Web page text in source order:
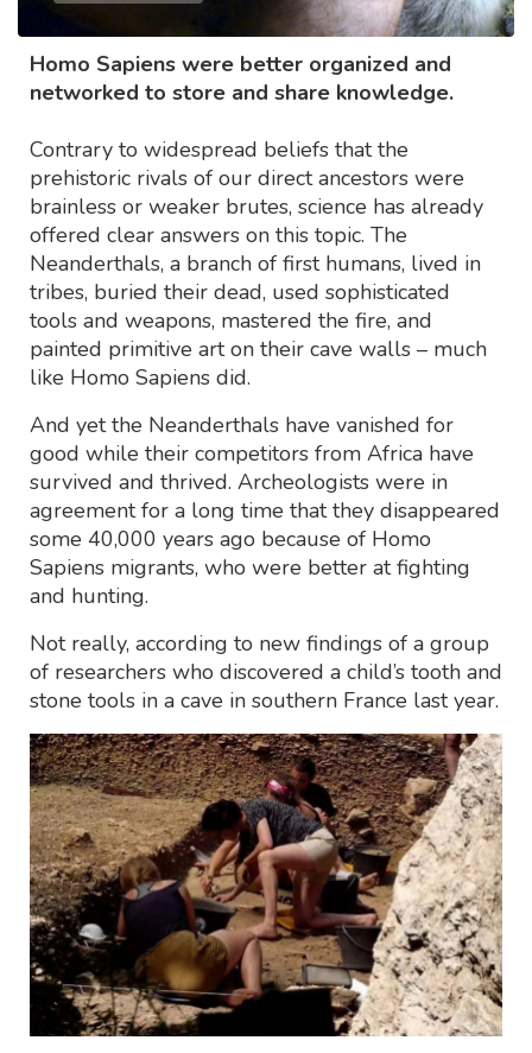
Homo Sapiens were better organized and
networked to store and share knowledge.
Contrary to widespread beliefs that the
prehistoric rivals of our direct ancestors were
brainless or weaker brutes, science has already
offered clear answers on this topic. The
Neanderthals, a branch of first humans, lived in
tribes, buried their dead, used sophisticated
tools and weapons, mastered the fire, and
painted primitive art on their cave walls – much
like Homo Sapiens did.
And yet the Neanderthals have vanished for
good while their competitors from Africa have
survived and thrived. Archeologists were in
agreement for a long time that they disappeared
some 40,000 years ago because of Homo
Sapiens migrants, who were better at fighting
and hunting.
Not really, according to new findings of a group
of researchers who discovered a child’s tooth and
stone tools in a cave in southern France last year.